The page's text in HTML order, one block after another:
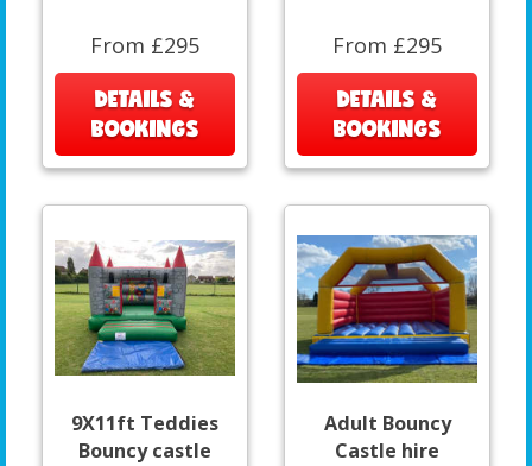
From £295
DETAILS &
BOOKINGS
From £295
DETAILS &
BOOKINGS
9X11ft Teddies
Bouncy castle
Adult Bouncy
Castle hire